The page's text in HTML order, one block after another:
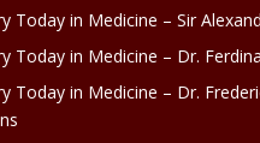
Today in Medicine – Sir
Today in Medicine – Dr.
Today in Medicine – Dr.